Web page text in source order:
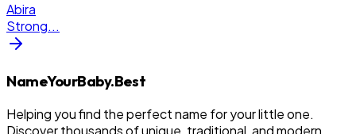
Abira
Strong...
NameYourBaby.Best
Helping you find the perfect name for your little one.
Discover thousands of unique, traditional, and modern